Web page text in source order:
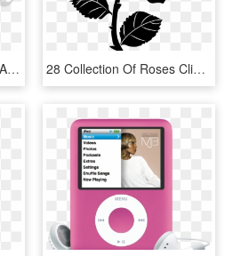
Roses Temporary Tattoo And Roses Fake Tattoos - 3 Rose Tattoo Designs, HD Png Download 28 Collection Of Roses Clipart Black And White - Beauty And The Beast Rose Clipart, HD Png Download